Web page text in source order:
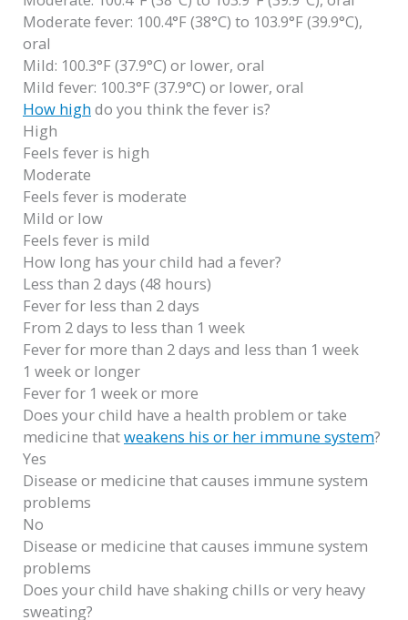
Moderate fever: 100.4°F (38°C) to 103.9°F (39.9°C),
oral
Mild: 100.3°F (37.9°C) or lower, oral
Mild fever: 100.3°F (37.9°C) or lower, oral
How highdo you think the fever is?
High
Feels fever is high
Moderate
Feels fever is moderate
Mild or low
Feels fever is mild
How long has your child had a fever?
Less than 2 days (48 hours)
Fever for less than 2 days
From 2 days to less than 1 week
Fever for more than 2 days and less than 1 week
1 week or longer
Fever for 1 week or more
Does your child have a health problem or take
medicine thatweakens his or her immune system?
Yes
Disease or medicine that causes immune system
problems
No
Disease or medicine that causes immune system
problems
Does your child have shaking chills or very heavy
sweating?